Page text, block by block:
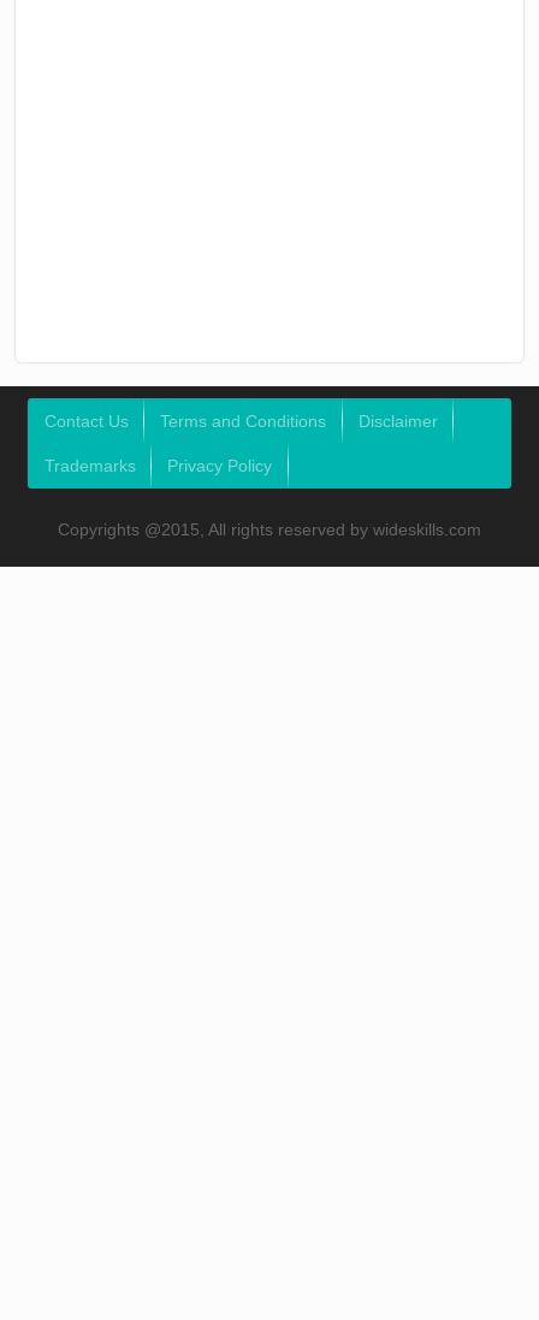
Contact Us Terms and Conditions Disclaimer
Trademarks Privacy Policy
Copyrights @2015, All rights reserved by wideskills.com